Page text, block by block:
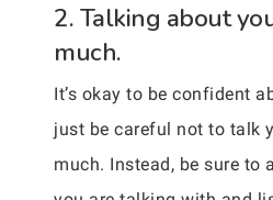
2. Talking about
much.
It’s okay to be confident
just be careful not to talk
much. Instead, be sure to